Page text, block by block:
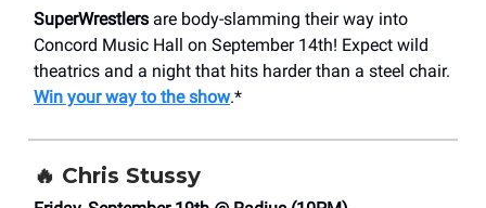
SuperWrestlers are body-slamming their way into
Concord Music Hall on September 14th! Expect wild
theatrics and a night that hits harder than a steel chair.
Win your way to the show.*
🔥 Chris Stussy